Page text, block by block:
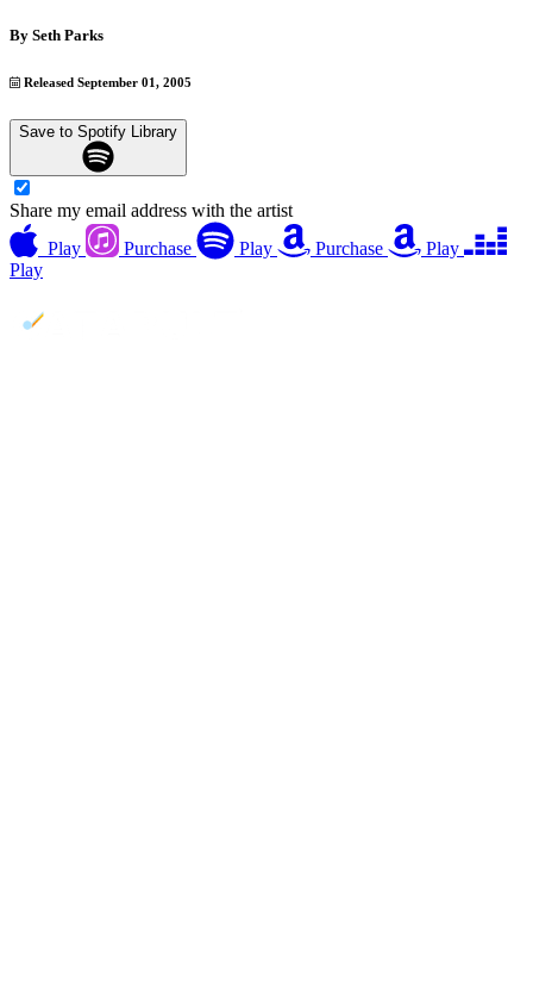
By Seth Parks
Released September 01, 2005
Save to Spotify Library
Share my email address with the artist
Play
Purchase Play Purchase
Play
Play